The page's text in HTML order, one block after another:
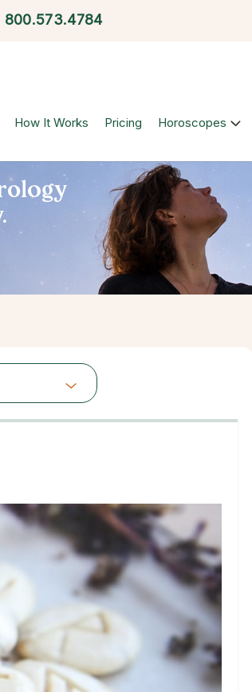
800.573.4784
How It Works Pricing Horoscopes